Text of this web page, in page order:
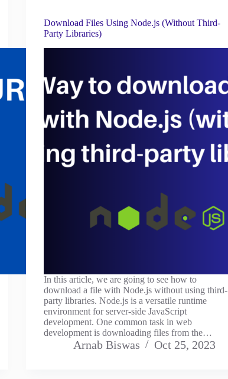
Download Files Using Node.js (Without Third-
Party Libraries)
In this article, we are going to see how to
download a file with Node.js without using third-
party libraries. Node.js is a versatile runtime
environment for server-side JavaScript
development. One common task in web
development is downloading files from the…
Arnab Biswas Oct 25, 2023